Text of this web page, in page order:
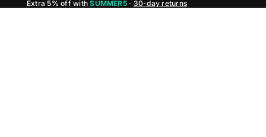
Extra 5% off withSUMMER5· 30-day returns